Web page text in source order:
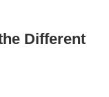
Different